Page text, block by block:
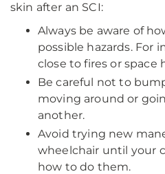
skin after an SCI:
Always be aware of
possible hazards. For
close to fires or space
Be careful not to
moving around or
another.
Avoid trying new
wheelchair until your
how to do them.